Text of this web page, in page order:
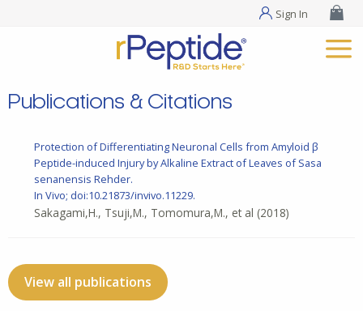
Sign In
Publications & Citations
Protection of Differentiating Neuronal Cells from Amyloid β
Peptide-induced Injury by Alkaline Extract of Leaves of Sasa
senanensis Rehder.
In Vivo; doi:10.21873/invivo.11229.
Sakagami,H., Tsuji,M., Tomomura,M., et al (2018)
View all publications